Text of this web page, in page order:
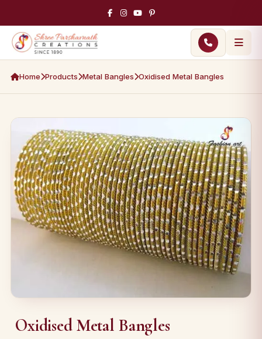
Home Products Metal Bangles Oxidised Metal Bangles
Oxidised Metal Bangles